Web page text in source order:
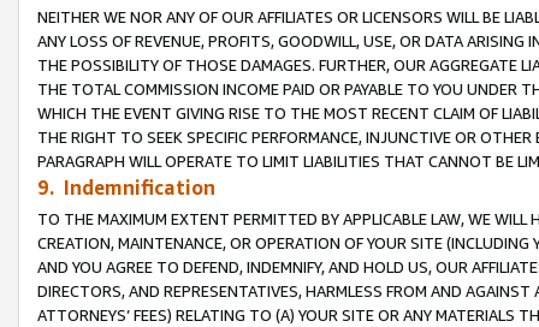
NEITHER WE NOR ANY OF OUR AFFILIATES OR LICENSORS WILL BE
ANY LOSS OF REVENUE, PROFITS, GOODWILL, USE, OR DATA ARISING
THE POSSIBILITY OF THOSE DAMAGES. FURTHER, OUR AGGREGATE
THE TOTAL COMMISSION INCOME PAID OR PAYABLE TO YOU UNDER
WHICH THE EVENT GIVING RISE TO THE MOST RECENT CLAIM OF
THE RIGHT TO SEEK SPECIFIC PERFORMANCE, INJUNCTIVE OR
PARAGRAPH WILL OPERATE TO LIMIT LIABILITIES THAT CANNOT BE
9. Indemnification
TO THE MAXIMUM EXTENT PERMITTED BY APPLICABLE LAW, WE WILL
CREATION, MAINTENANCE, OR OPERATION OF YOUR SITE (INCLUDING
AND YOU AGREE TO DEFEND, INDEMNIFY, AND HOLD US, OUR
DIRECTORS, AND REPRESENTATIVES, HARMLESS FROM AND
ATTORNEYS’ FEES) RELATING TO (A) YOUR SITE OR ANY MATERIALS